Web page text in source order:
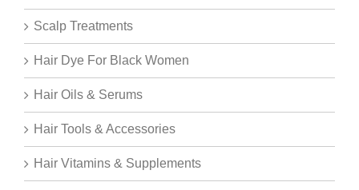
Scalp Treatments
Hair Dye For Black Women
Hair Oils & Serums
Hair Tools & Accessories
Hair Vitamins & Supplements